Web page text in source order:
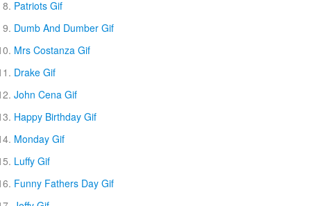
Patriots Gif
Dumb And Dumber Gif
Mrs Costanza Gif
Drake Gif
John Cena Gif
Happy Birthday Gif
Monday Gif
Luffy Gif
Funny Fathers Day Gif